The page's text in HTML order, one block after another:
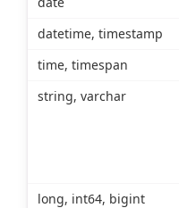
datetime, timestamp
time, timespan
string, varchar
long, int64, bigint